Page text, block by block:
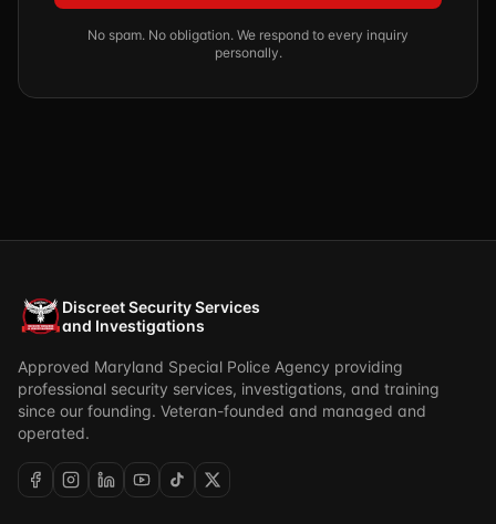
No spam. No obligation. We respond to every inquiry
personally.
Discreet Security Services
and Investigations
Approved Maryland Special Police Agency providing
professional security services, investigations, and training
since our founding. Veteran-founded and managed and
operated.